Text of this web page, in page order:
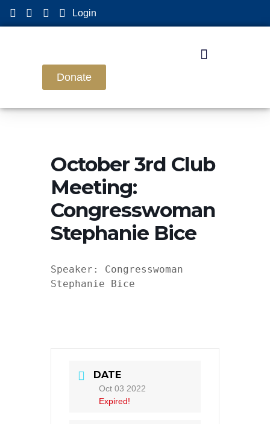
Login
Donate
October 3rd Club
Meeting:
Congresswoman
Stephanie Bice
Speaker: Congresswoman
Stephanie Bice
DATE
Oct 03 2022
Expired!